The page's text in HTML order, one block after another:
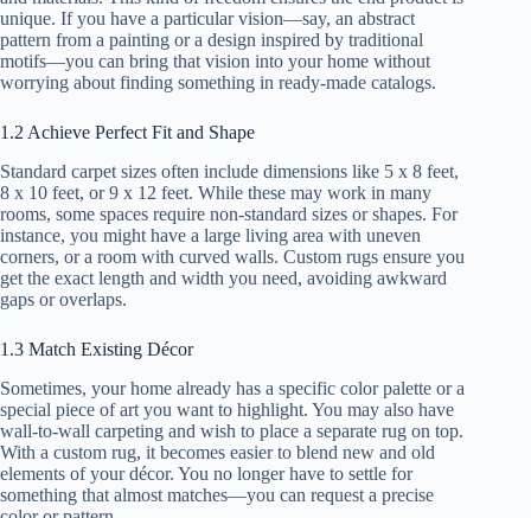
unique. If you have a particular vision—say, an abstract
pattern from a painting or a design inspired by traditional
motifs—you can bring that vision into your home without
worrying about finding something in ready-made catalogs.
1.2 Achieve Perfect Fit and Shape
Standard carpet sizes often include dimensions like 5 x 8 feet,
8 x 10 feet, or 9 x 12 feet. While these may work in many
rooms, some spaces require non-standard sizes or shapes. For
instance, you might have a large living area with uneven
corners, or a room with curved walls. Custom rugs ensure you
get the exact length and width you need, avoiding awkward
gaps or overlaps.
1.3 Match Existing Décor
Sometimes, your home already has a specific color palette or a
special piece of art you want to highlight. You may also have
wall-to-wall carpeting and wish to place a separate rug on top.
With a custom rug, it becomes easier to blend new and old
elements of your décor. You no longer have to settle for
something that almost matches—you can request a precise